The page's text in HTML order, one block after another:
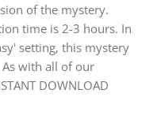
of the mystery.
time is 2-3 hours. In
setting, this mystery
As with all of our
DOWNLOAD